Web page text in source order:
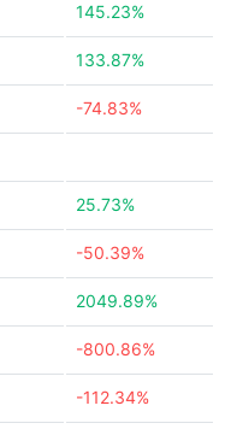
145.23%
133.87%
-74.83%
25.73%
-50.39%
2049.89%
-800.86%
-112.34%